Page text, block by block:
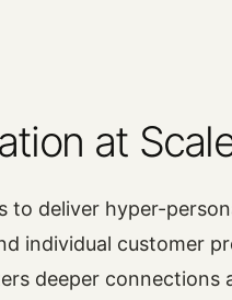
at
to deliver hyper-
individual customer
deeper connections